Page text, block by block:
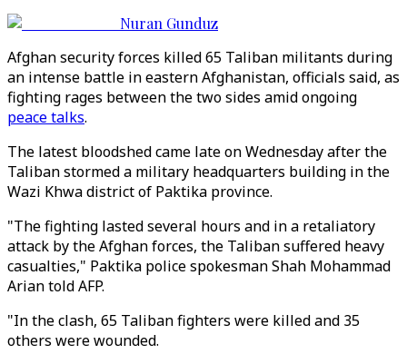
Nuran Gunduz
Afghan security forces killed 65 Taliban militants during
an intense battle in eastern Afghanistan, officials said, as
fighting rages between the two sides amid ongoing
peace talks.
The latest bloodshed came late on Wednesday after the
Taliban stormed a military headquarters building in the
Wazi Khwa district of Paktika province.
"The fighting lasted several hours and in a retaliatory
attack by the Afghan forces, the Taliban suffered heavy
casualties," Paktika police spokesman Shah Mohammad
Arian told AFP.
"In the clash, 65 Taliban fighters were killed and 35
others were wounded.